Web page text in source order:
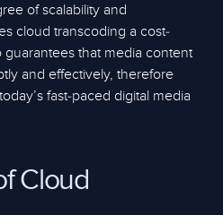
of scalability and
cloud transcoding a cost-
that media content
and effectively, therefore
fast-paced digital media
Cloud